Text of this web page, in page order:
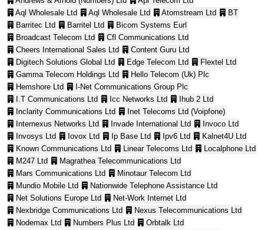
Aql Wholesale Ltd
Aql Wholesale Ltd Atomstream Ltd
BT
Barritec Ltd
Barritel Ltd
Bicom Systems Eurl
Broadcast Telecom Ltd
Cfl Communications Ltd
Cheers International Sales Ltd
Content Guru Ltd
Digitech Solutions Global Ltd
Edge Telecom Ltd
Flextel Ltd
Gamma Telecom Holdings Ltd
Hello Telecom (Uk) Plc
Hemshore Ltd
I-Net Communications Group Plc
I.T Communications Ltd
Icc Networks Ltd
Ihub 2 Ltd
Inclarity Communications Ltd
Inet Telecoms Ltd (Voipfone)
Internexus Networks Ltd
Invade International Ltd
Invoco Ltd
Invosys Ltd
Iovox Ltd Ip Base Ltd Ipv6 Ltd
Kalnet4U Ltd
Known Communications Ltd
Linear Telecoms Ltd
Localphone Ltd
M247 Ltd
Magrathea Telecommunications Ltd
Mars Communications Ltd
Minotaur Telecom Ltd
Mundio Mobile Ltd
Nationwide Telephone Assistance Ltd
Net Solutions Europe Ltd
Net-Work Internet Ltd
Nexbridge Communications Ltd
Nexus Telecommunications Ltd
Nodemax Ltd
Numbers Plus Ltd
Orbtalk Ltd